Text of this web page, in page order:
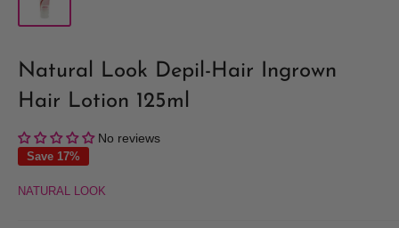
Natural Look Depil-Hair Ingrown
Hair Lotion 125ml
No reviews
Save 17%
NATURAL LOOK